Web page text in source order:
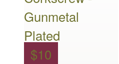
$10